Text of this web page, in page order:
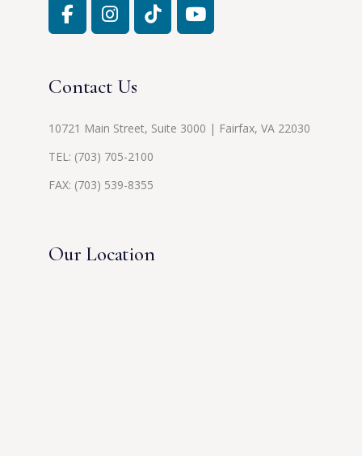
Contact Us
10721 Main Street, Suite 3000 | Fairfax, VA 22030
TEL: (703) 705-2100
FAX: (703) 539-8355
Our Location